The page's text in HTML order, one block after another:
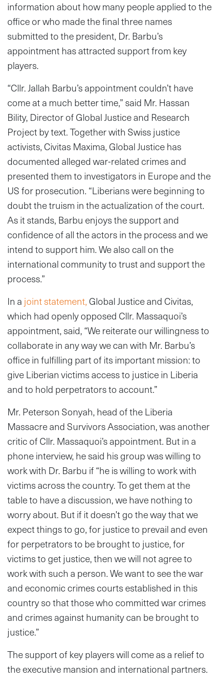
information about how many people applied to the
office or who made the final three names
submitted to the president, Dr. Barbu’s
appointment has attracted support from key
players.
“Cllr. Jallah Barbu’s appointment couldn’t have
come at a much better time,” said Mr. Hassan
Bility, Director of Global Justice and Research
Project by text. Together with Swiss justice
activists, Civitas Maxima, Global Justice has
documented alleged war-related crimes and
presented them to investigators in Europe and the
US for prosecution. “Liberians were beginning to
doubt the truism in the actualization of the court.
As it stands, Barbu enjoys the support and
confidence of all the actors in the process and we
intend to support him. We also call on the
international community to trust and support the
process.”
In a joint statement, Global Justice and Civitas,
which had openly opposed Cllr. Massaquoi’s
appointment, said, “We reiterate our willingness to
collaborate in any way we can with Mr. Barbu’s
office in fulfilling part of its important mission: to
give Liberian victims access to justice in Liberia
and to hold perpetrators to account.”
Mr. Peterson Sonyah, head of the Liberia
Massacre and Survivors Association, was another
critic of Cllr. Massaquoi’s appointment. But in a
phone interview, he said his group was willing to
work with Dr. Barbu if “he is willing to work with
victims across the country. To get them at the
table to have a discussion, we have nothing to
worry about. But if it doesn’t go the way that we
expect things to go, for justice to prevail and even
for perpetrators to be brought to justice, for
victims to get justice, then we will not agree to
work with such a person. We want to see the war
and economic crimes courts established in this
country so that those who committed war crimes
and crimes against humanity can be brought to
justice.”
The support of key players will come as a relief to
the executive mansion and international partners.